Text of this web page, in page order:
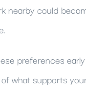
nearby could
preferences
what supports